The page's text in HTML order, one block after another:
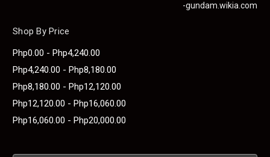
-gundam.wikia.com
Shop By Price
Php0.00 - Php4,240.00
Php4,240.00 - Php8,180.00
Php8,180.00 - Php12,120.00
Php12,120.00 - Php16,060.00
Php16,060.00 - Php20,000.00